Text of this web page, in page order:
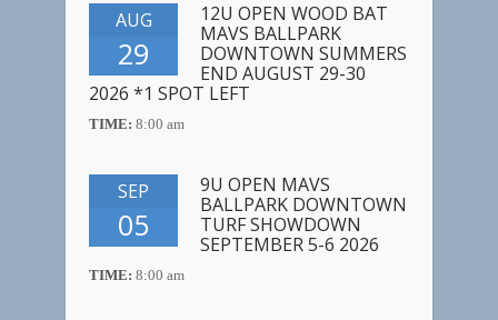
AUG
29
12U OPEN WOOD BAT
MAVS BALLPARK
DOWNTOWN SUMMERS
END AUGUST 29-30
2026 *1 SPOT LEFT
TIME: 8:00 am
SEP
05
9U OPEN MAVS
BALLPARK DOWNTOWN
TURF SHOWDOWN
SEPTEMBER 5-6 2026
TIME: 8:00 am